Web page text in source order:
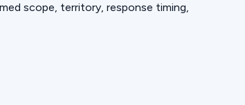
scope, territory, response timing,